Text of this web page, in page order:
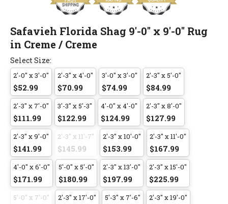
Safavieh Florida Shag 9'-0" x 9'-0" Rug
in Creme / Creme
Select Size:
2'-0" x 3'-0"
$52.99
2'-3" x 4'-0"
$70.99
3'-0" x 3'-0"
$74.99
2'-3" x 5'-0"
$84.99
2'-3" x 7'-0"
$111.99
3'-3" x 5'-3"
$122.99
4'-0" x 4'-0"
$124.99
2'-3" x 8'-0"
$127.99
2'-3" x 9'-0"
$141.99
2'-3" x 11'-7"
$145.99
2'-3" x 10'-0"
$153.99
2'-3" x 11'-0"
$167.99
4'-0" x 6'-0"
$171.99
5'-0" x 5'-0"
$180.99
2'-3" x 13'-0"
$197.99
2'-3" x 15'-0"
$225.99
5'-0" x 7'-0" 2'-3" x 17'-0" 5'-3" x 7'-6" 2'-3" x 19'-0"